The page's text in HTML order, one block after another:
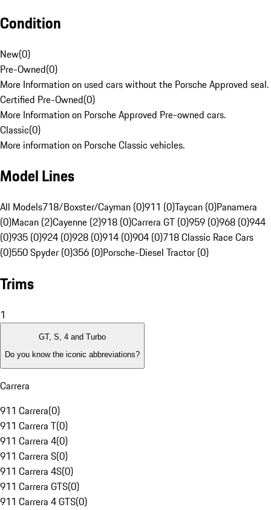
Condition
New(0)
Pre-Owned(0)
More Information on used cars without the Porsche Approved seal.
Certified Pre-Owned(0)
More Information on Porsche Approved Pre-owned cars.
Classic(0)
More information on Porsche Classic vehicles.
Model Lines
All Models718/Boxster/Cayman (0)911 (0)Taycan (0)Panamera
(0)Macan (2)Cayenne (2)918 (0)Carrera GT (0)959 (0)968 (0)944
(0)935 (0)924 (0)928 (0)914 (0)904 (0)718 Classic Race Cars
(0)550 Spyder (0)356 (0)Porsche-Diesel Tractor (0)
Trims
1
GT, S, 4 and Turbo
Do you know the iconic abbreviations?
Carrera
911 Carrera(0)
911 Carrera T(0)
911 Carrera 4(0)
911 Carrera S(0)
911 Carrera 4S(0)
911 Carrera GTS(0)
911 Carrera 4 GTS(0)